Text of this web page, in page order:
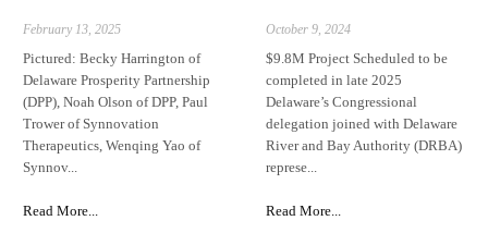
February 13, 2025
Pictured: Becky Harrington of
Delaware Prosperity Partnership
(DPP), Noah Olson of DPP, Paul
Trower of Synnovation
Therapeutics, Wenqing Yao of
Synnov...
Read More...
October 9, 2024
$9.8M Project Scheduled to be
completed in late 2025
Delaware’s Congressional
delegation joined with Delaware
River and Bay Authority (DRBA)
represe...
Read More...